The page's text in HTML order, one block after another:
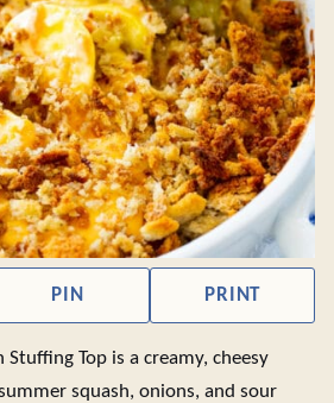
PIN PRINT
Stuffing Top is a creamy, cheesy
squash, onions, and sour